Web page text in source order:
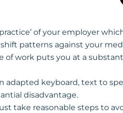
of your employer
patterns against your
of work puts you at a
adapted keyboard, text to
disadvantage.
take reasonable steps to